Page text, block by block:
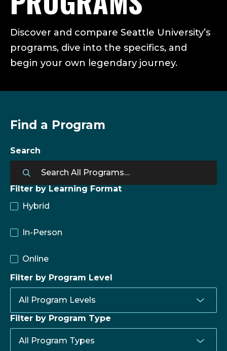
Discover and compare Seattle University’s
programs, dive into the specifics, and
begin your own legendary journey.
Find a Program
Search
Filter by Learning Format
Hybrid
In-Person
Online
Filter by Program Level
Filter by Program Type